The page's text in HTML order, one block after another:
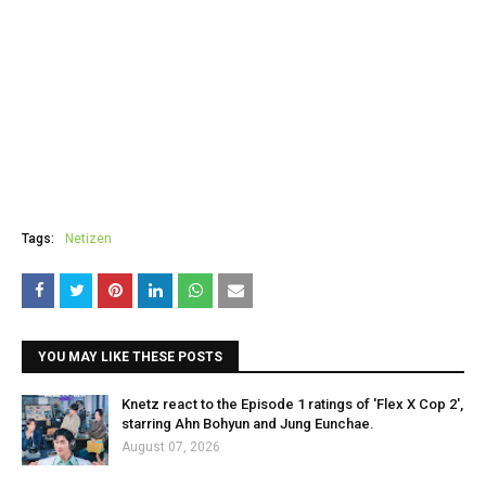
Tags: Netizen
YOU MAY LIKE THESE POSTS
Knetz react to the Episode 1 ratings of 'Flex X Cop 2',
starring Ahn Bohyun and Jung Eunchae.
August 07, 2026